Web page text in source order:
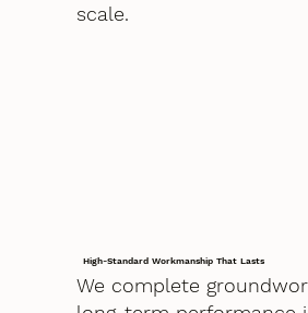
scale.
High-Standard Workmanship That Lasts
We complete